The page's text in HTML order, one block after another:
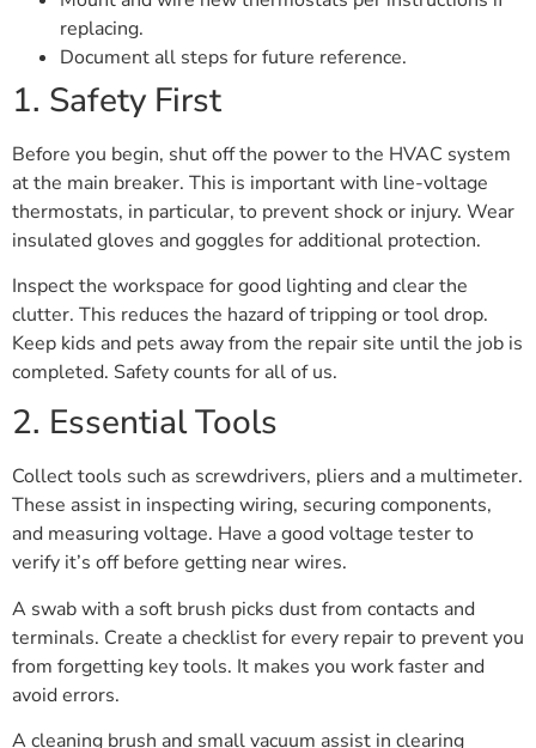
replacing.
Document all steps for future reference.
1. Safety First
Before you begin, shut off the power to the HVAC system
at the main breaker. This is important with line-voltage
thermostats, in particular, to prevent shock or injury. Wear
insulated gloves and goggles for additional protection.
Inspect the workspace for good lighting and clear the
clutter. This reduces the hazard of tripping or tool drop.
Keep kids and pets away from the repair site until the job is
completed. Safety counts for all of us.
2. Essential Tools
Collect tools such as screwdrivers, pliers and a multimeter.
These assist in inspecting wiring, securing components,
and measuring voltage. Have a good voltage tester to
verify it’s off before getting near wires.
A swab with a soft brush picks dust from contacts and
terminals. Create a checklist for every repair to prevent you
from forgetting key tools. It makes you work faster and
avoid errors.
A cleaning brush and small vacuum assist in clearing